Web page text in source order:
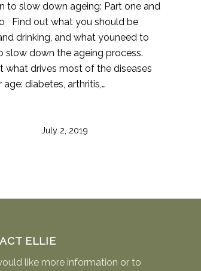
to slow down ageing: Part one and
Find out what you should be
drinking, and what youneed to
slow down the ageing process.
what drives most of the diseases
diabetes, arthritis,…
July 2, 2019
ELLIE
like more information or to